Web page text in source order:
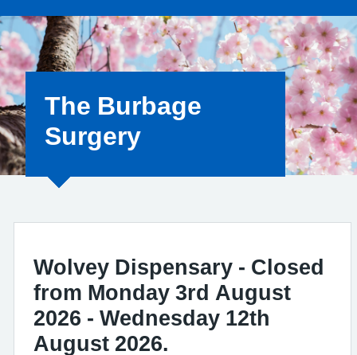
The Burbage
Surgery
Wolvey Dispensary - Closed
from Monday 3rd August
2026 - Wednesday 12th
August 2026.